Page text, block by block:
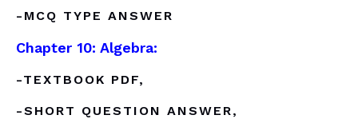
-MCQ TYPE ANSWER
Chapter 10: Algebra:
-TEXTBOOK PDF,
-SHORT QUESTION ANSWER,